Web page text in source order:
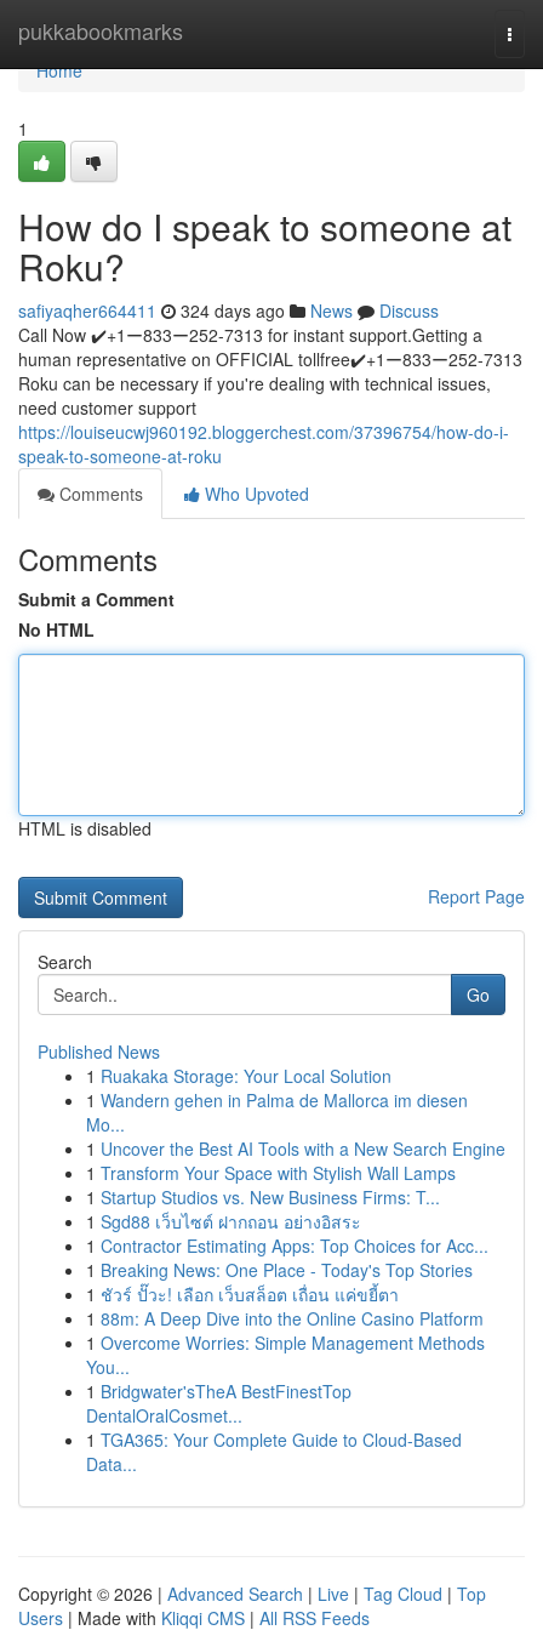
pukkabookmarks
Home
Home
1
How do I speak to someone at
Roku?
safiyaqher664411 324 days ago News
Discuss
Call Now ✔️+1ー833ー252-7313 for instant support.Getting a
human representative on OFFICIAL tollfree✔️+1ー833ー252-7313
Roku can be necessary if you're dealing with technical issues,
need customer support
https://louiseucwj960192.bloggerchest.com/37396754/how-do-i-
speak-to-someone-at-roku
Comments
Who Upvoted
Comments
Submit a Comment
No HTML
HTML is disabled
Report Page
Search
Go
Published News
1 Ruakaka Storage: Your Local Solution
1 Wandern gehen in Palma de Mallorca im diesen
Mo...
1 Uncover the Best AI Tools with a New Search Engine
1 Transform Your Space with Stylish Wall Lamps
1 Startup Studios vs. New Business Firms: T...
1 Sgd88 เว็บไซต์ ฝากถอน อย่างอิสระ
1 Contractor Estimating Apps: Top Choices for Acc...
1 Breaking News: One Place - Today's Top Stories
1 ชัวร์ ปั๊วะ! เลือก เว็บสล็อต เถื่อน แค่ขยี้ตา
1 88m: A Deep Dive into the Online Casino Platform
1 Overcome Worries: Simple Management Methods
You...
1 Bridgwater'sTheA BestFinestTop
DentalOralCosmet...
1 TGA365: Your Complete Guide to Cloud-Based
Data...
Copyright © 2026 | Advanced Search | Live | Tag Cloud | Top
Users | Made with Kliqqi CMS | All RSS Feeds